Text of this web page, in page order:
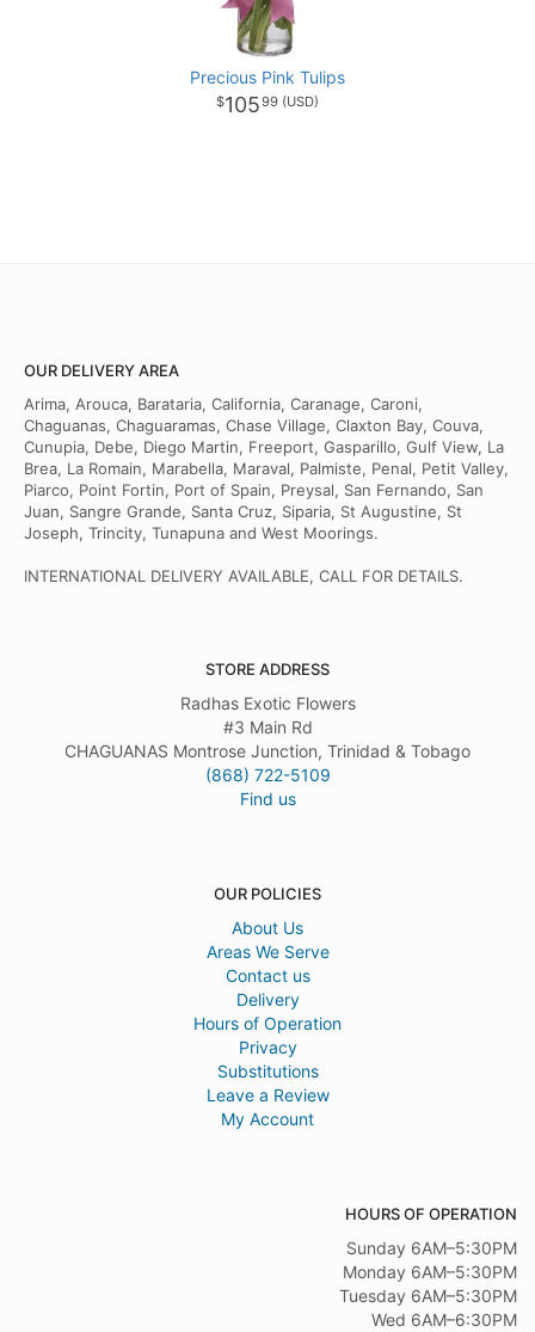
Precious Pink Tulips
10599
OUR DELIVERY AREA
Arima, Arouca, Barataria, California, Caranage, Caroni,
Chaguanas, Chaguaramas, Chase Village, Claxton Bay, Couva,
Cunupia, Debe, Diego Martin, Freeport, Gasparillo, Gulf View, La
Brea, La Romain, Marabella, Maraval, Palmiste, Penal, Petit Valley,
Piarco, Point Fortin, Port of Spain, Preysal, San Fernando, San
Juan, Sangre Grande, Santa Cruz, Siparia, St Augustine, St
Joseph, Trincity, Tunapuna and West Moorings.
INTERNATIONAL DELIVERY AVAILABLE, CALL FOR DETAILS.
STORE ADDRESS
Radhas Exotic Flowers
#3 Main Rd
CHAGUANAS Montrose Junction, Trinidad & Tobago
(868) 722-5109
Find us
OUR POLICIES
About Us
Areas We Serve
Contact us
Delivery
Hours of Operation
Privacy
Substitutions
Leave a Review
My Account
HOURS OF OPERATION
Sunday 6AM–5:30PM
Monday 6AM–5:30PM
Tuesday 6AM–5:30PM
Wed 6AM–6:30PM